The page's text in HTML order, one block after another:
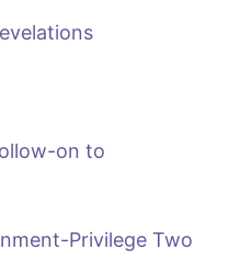
on to
Privilege Two